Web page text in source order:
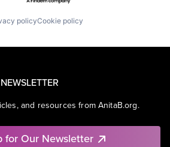
policyCookie policy
and resources from AnitaB.org.
for Our Newsletter